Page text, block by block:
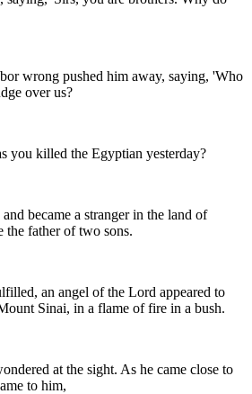
wrong pushed him away, saying, 'Who
over us?
you killed the Egyptian yesterday?
became a stranger in the land of
the father of two sons.
an angel of the Lord appeared to
Sinai, in a flame of fire in a bush.
at the sight. As he came close to
to him,